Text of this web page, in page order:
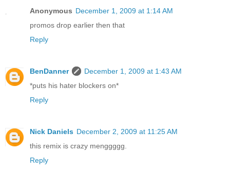
Anonymous December 1, 2009 at 1:14 AM
promos drop earlier then that
Reply
BenDanner
December 1, 2009 at 1:43 AM
*puts his hater blockers on*
Reply
Nick Daniels December 2, 2009 at 11:25 AM
this remix is crazy menggggg.
Reply